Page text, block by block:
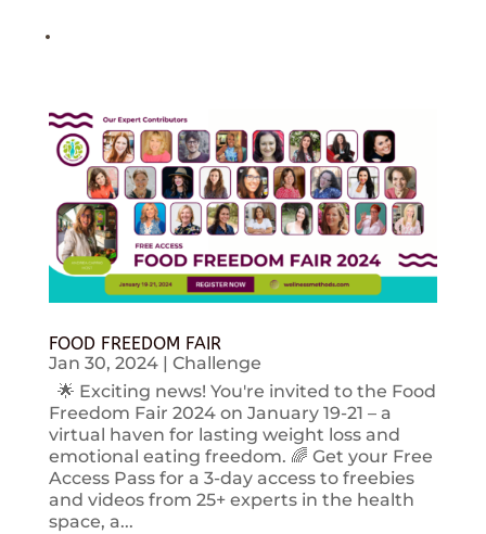
FOOD FREEDOM FAIR
Jan 30, 2024| Challenge
🌟 Exciting news! You're invited to the Food
Freedom Fair 2024 on January 19-21 – a
virtual haven for lasting weight loss and
emotional eating freedom. 🌈 Get your Free
Access Pass for a 3-day access to freebies
and videos from 25+ experts in the health
space, a...